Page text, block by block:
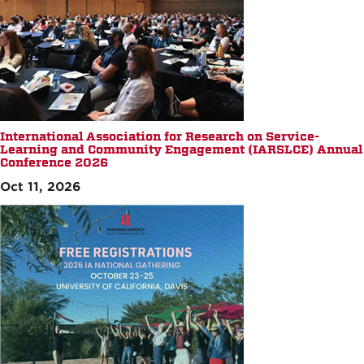
International Association for Research on Service-
Learning and Community Engagement (IARSLCE) Annual
Conference 2026
Oct 11, 2026